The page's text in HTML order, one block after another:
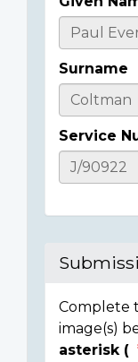
Details
Surname
Service
Complete
image(s)
asterisk (